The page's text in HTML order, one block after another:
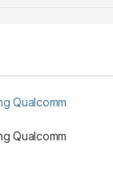
Qualcomm
Qualcomm